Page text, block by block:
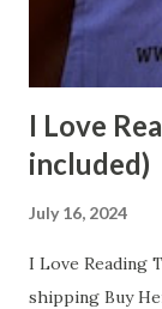
I Love
included)
July 16, 2024
I Love Reading
shipping Buy